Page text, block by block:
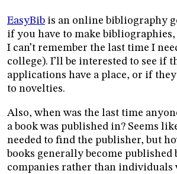
EasyBib is an online bibliography
if you have to make bibliographies,
I can’t remember the last time I
college). I’ll be interested to see if
applications have a place, or if
to novelties.
Also, when was the last time
a book was published in? Seems
needed to find the publisher, but
books generally become
companies rather than